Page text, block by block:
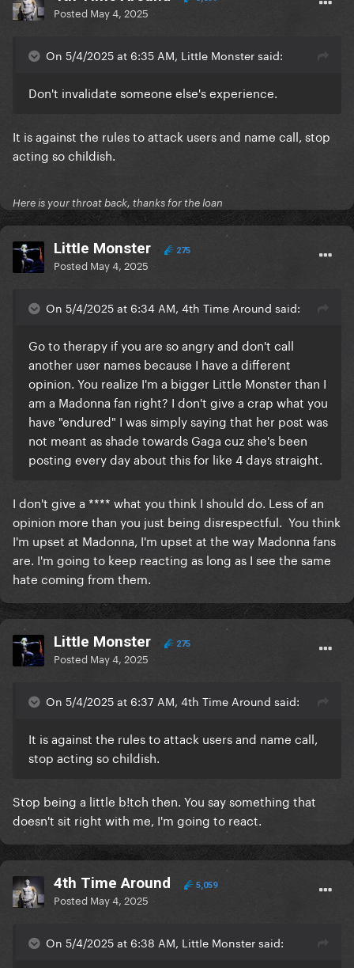
Posted May 4, 2025
On 5/4/2025 at 6:35 AM, LittIe Monster said:
Don't invalidate someone else's experience.
It is against the rules to attack users and name call, stop
acting so childish.
Here is your throat back, thanks for the loan
LittIe Monster 275
Posted May 4, 2025
On 5/4/2025 at 6:34 AM, 4th Time Around said:
Go to therapy if you are so angry and don't call
another user names because I have a different
opinion. You realize I'm a bigger Little Monster than I
am a Madonna fan right? I don't give a crap what you
have "endured" I was simply saying that her post was
not meant as shade towards Gaga cuz she's been
posting every day about this for like 4 days straight.
I don't give a **** what you think I should do. Less of an
opinion more than you just being disrespectful. You think
I'm upset at Madonna, I'm upset at the way Madonna fans
are. I'm going to keep reacting as long as I see the same
hate coming from them.
LittIe Monster 275
Posted May 4, 2025
On 5/4/2025 at 6:37 AM, 4th Time Around said:
It is against the rules to attack users and name call,
stop acting so childish.
Stop being a little b!tch then. You say something that
doesn't sit right with me, I'm going to react.
4th Time Around 5,059
Posted May 4, 2025
On 5/4/2025 at 6:38 AM, LittIe Monster said: